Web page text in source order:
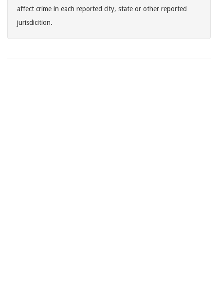
affect crime in each reported city, state or other reported
jurisdicition.